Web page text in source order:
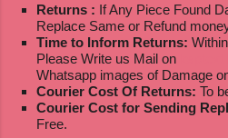
Returns : If Any Piece Found
Replace Same or Refund
Time to Inform Returns:
Please Write us Mail on
Whatsapp images of Damage
Courier Cost Of Returns: To
Courier Cost for Sending
Free.